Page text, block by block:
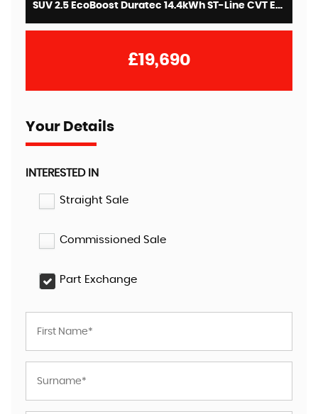
SUV 2.5 EcoBoost Duratec 14.4kWh ST-Line CVT Euro 6 (s/s) 5dr (2022/72)
£19,690
Your Details
INTERESTED IN
Straight Sale
Commissioned Sale
Part Exchange